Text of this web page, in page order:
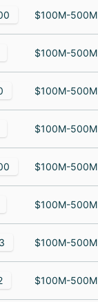
$100M-500M
$100M-500M
$100M-500M
$100M-500M
$100M-500M
$100M-500M
$100M-500M
$100M-500M